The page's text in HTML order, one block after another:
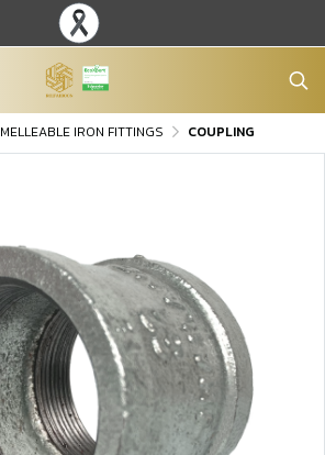
MELLEABLE IRON FITTINGS COUPLING